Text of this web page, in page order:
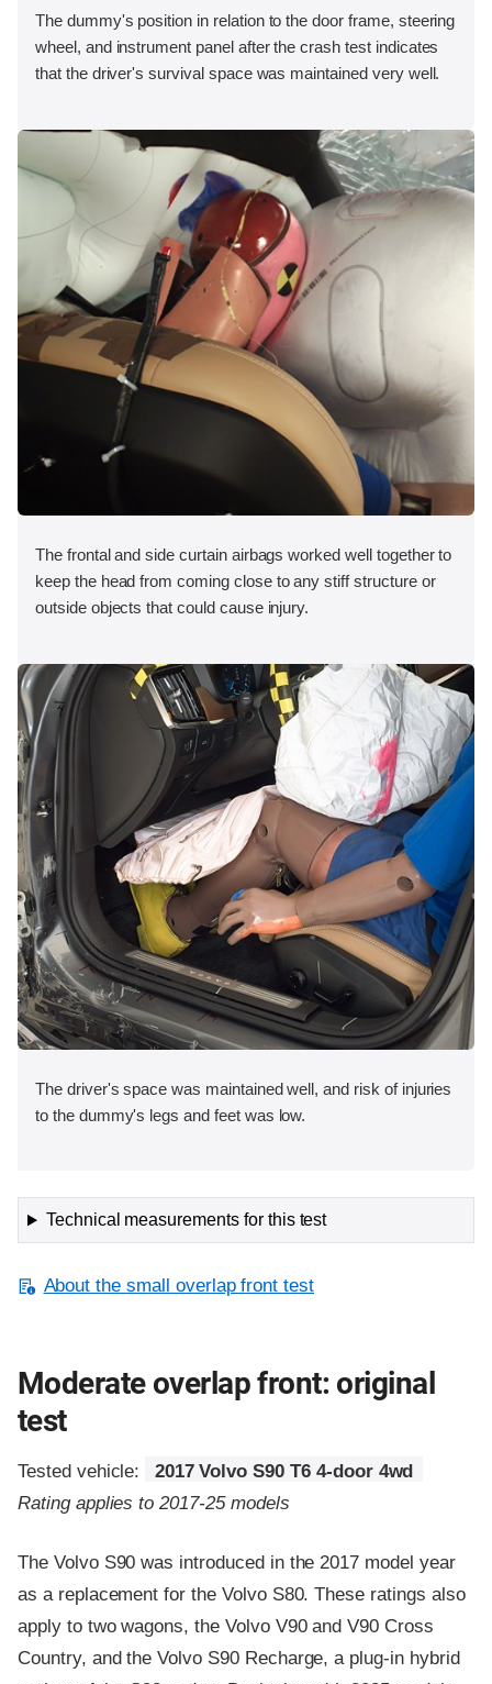
The dummy's position in relation to the door frame, steering
wheel, and instrument panel after the crash test indicates
that the driver's survival space was maintained very well.
The frontal and side curtain airbags worked well together to
keep the head from coming close to any stiff structure or
outside objects that could cause injury.
The driver's space was maintained well, and risk of injuries
to the dummy's legs and feet was low.
Technical measurements for this test
About the small overlap front test
Moderate overlap front: original
test
Tested vehicle:
2017 Volvo S90 T6 4-door 4wd
Rating applies to 2017-25 models
The Volvo S90 was introduced in the 2017 model year
as a replacement for the Volvo S80. These ratings also
apply to two wagons, the Volvo V90 and V90 Cross
Country, and the Volvo S90 Recharge, a plug-in hybrid